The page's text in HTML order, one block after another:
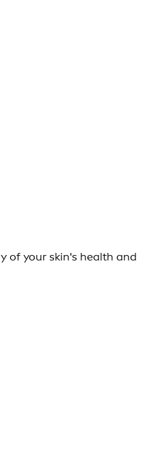
of your skin's health and